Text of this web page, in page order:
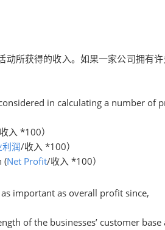
动所获得的收入。如果一家公司拥有
in calculating a number of
入 *100）
利润/收入 *100）
(Net Profit/收入 *100）
important as overall profit since,
of the businesses’ customer